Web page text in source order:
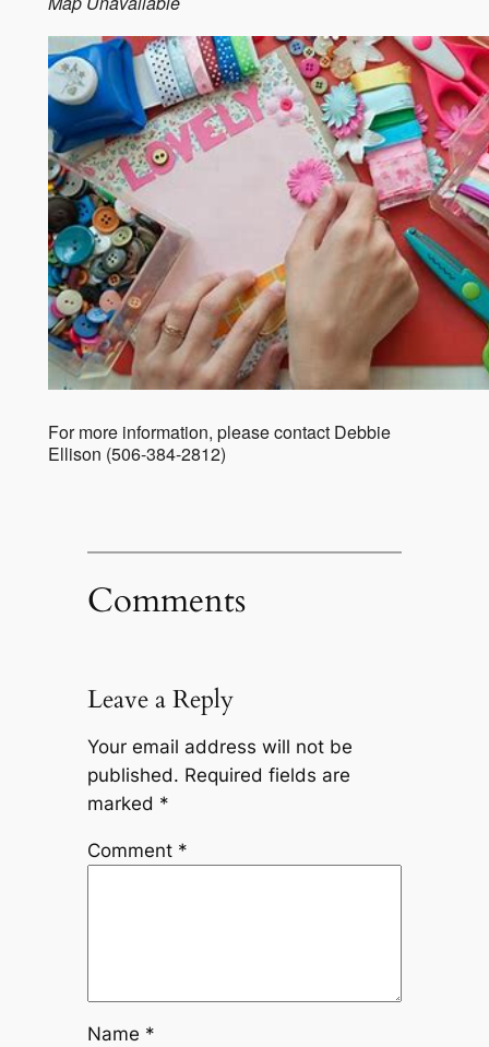
For more information, please contact Debbie
Ellison (506-384-2812)
Comments
Leave a Reply
Your email address will not be
published. Required fields are
marked *
Comment *
Name *